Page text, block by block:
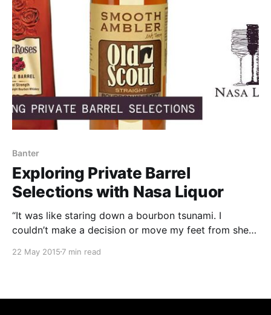
Banter
Exploring Private Barrel
Selections with Nasa Liquor
“It was like staring down a bourbon tsunami. I
couldn’t make a decision or move my feet from sheer
one of my friends described his recent experience
22 May 2015 7 min read